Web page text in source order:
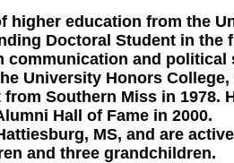
higher education from the
Doctoral Student in the
communication and political
University Honors College,
Southern Miss in 1978.
Hall of Fame in 2000.
MS, and are
and three grandchildren.